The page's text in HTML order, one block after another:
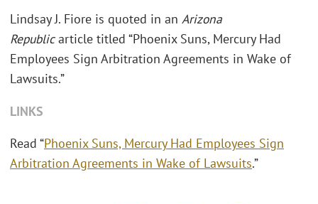
Lindsay J. Fiore is quoted in an Arizona
Republicarticle titled “Phoenix Suns, Mercury Had
Employees Sign Arbitration Agreements in Wake of
Lawsuits.”
LINKS
Read “Phoenix Suns, Mercury Had Employees Sign
Arbitration Agreements in Wake of Lawsuits.”